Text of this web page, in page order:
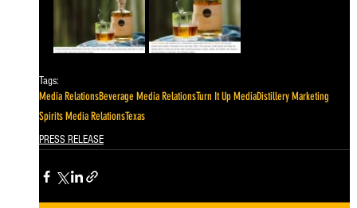
Tags:
Media RelationsBeverage Media RelationsTurn It Up MediaDistillery Marketing
Spirits Media RelationsTexas
PRESS RELEASE